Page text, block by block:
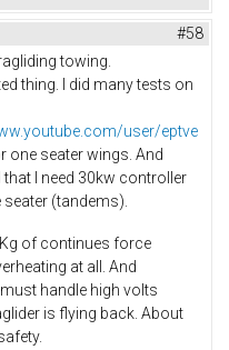
#58
towing.
thing. I did many tests on
user/eptve
one seater wings. And
that I need 30kw controller
(tandems).
of continues force
at all. And
handle high volts
is flying back. About